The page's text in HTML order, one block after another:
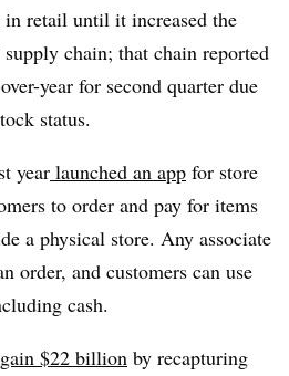
in retail until it increased the
chain; that chain reported
year for second quarter due
status.
year launched an app for store
to order and pay for items
a physical store. Any associate
order, and customers can use
cash.
$22 billion by recapturing